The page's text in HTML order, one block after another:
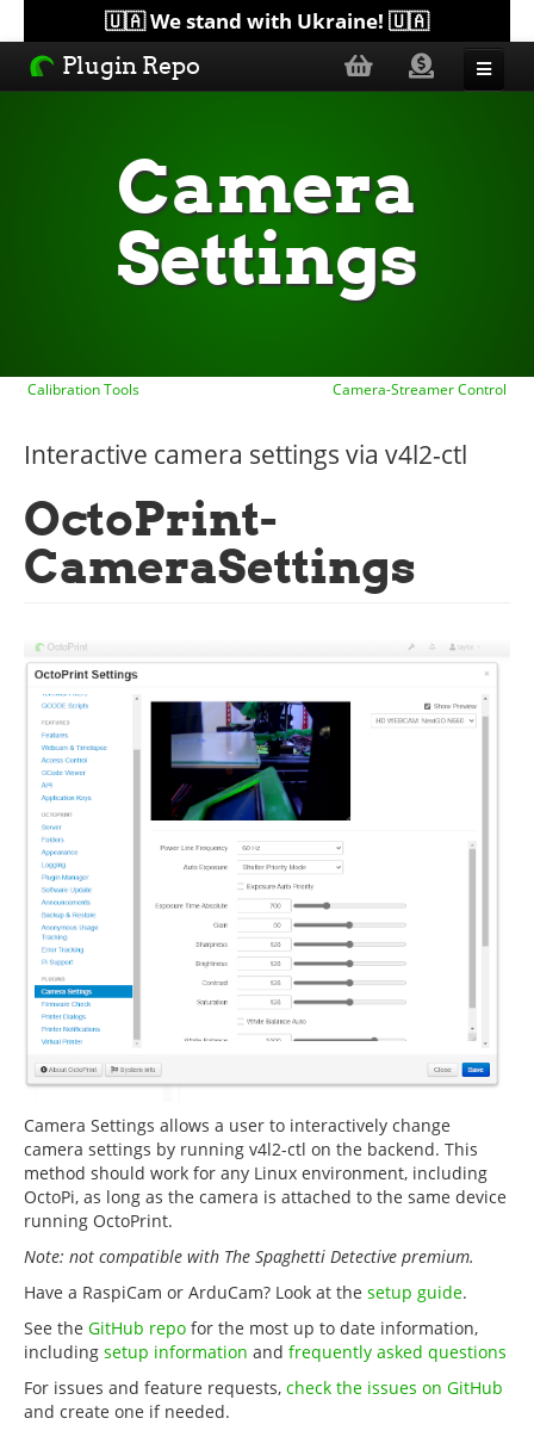
🇺🇦 We stand with Ukraine! 🇺🇦
Plugin Repo
Camera
Settings
Calibration Tools Camera-Streamer Control
Interactive camera settings via v4l2-ctl
OctoPrint-
CameraSettings
Camera Settings allows a user to interactively change
camera settings by running v4l2-ctl on the backend. This
method should work for any Linux environment, including
OctoPi, as long as the camera is attached to the same device
running OctoPrint.
Note: not compatible with The Spaghetti Detective premium.
Have a RaspiCam or ArduCam? Look at the setup guide.
See the GitHub repo for the most up to date information,
including setup information and frequently asked questions
For issues and feature requests, check the issues on GitHub
and create one if needed.